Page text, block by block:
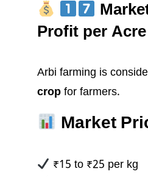
Profit per Acre
Arbi farming is
crop for farmers.
Market
₹15 to ₹25 per kg